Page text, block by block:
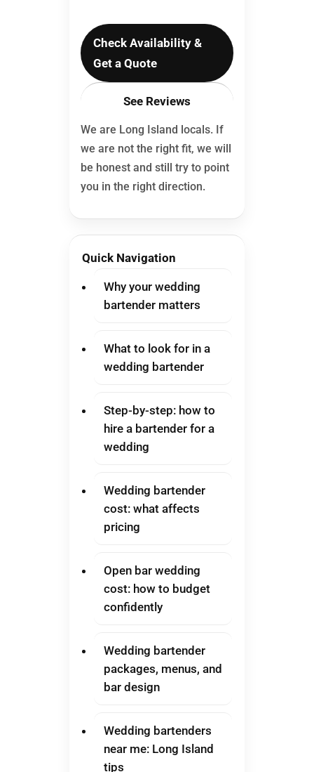
Check Availability &
Get a Quote
See Reviews
We are Long Island locals. If
we are not the right fit, we will
be honest and still try to point
you in the right direction.
Quick Navigation
Why your wedding
bartender matters
What to look for in a
wedding bartender
Step-by-step: how to
hire a bartender for a
wedding
Wedding bartender
cost: what affects
pricing
Open bar wedding
cost: how to budget
confidently
Wedding bartender
packages, menus, and
bar design
Wedding bartenders
near me: Long Island
tips